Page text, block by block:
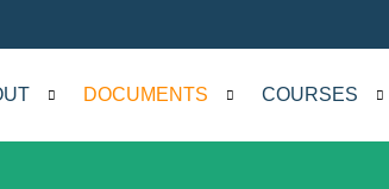
DOCUMENTS COURSES